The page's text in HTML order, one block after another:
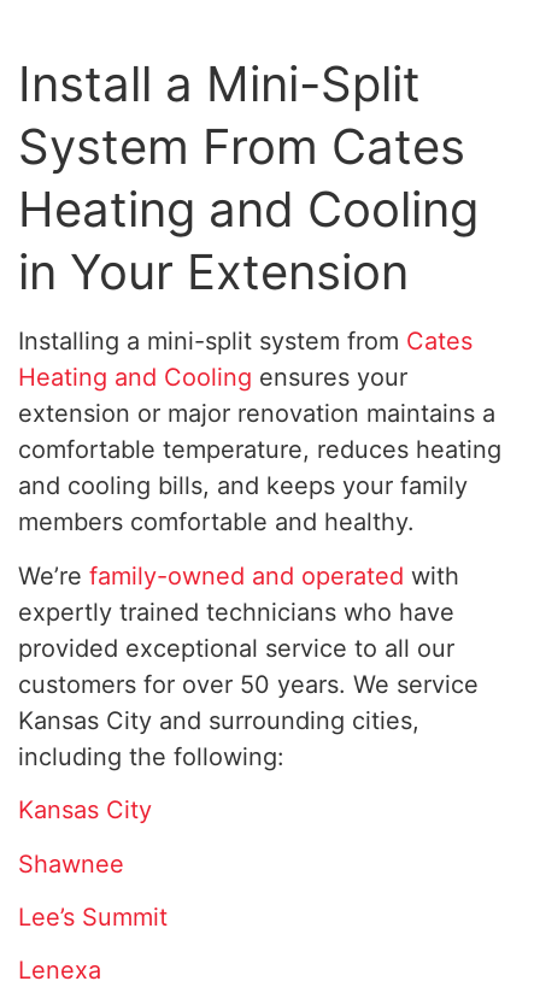
Install a Mini-Split
System From Cates
Heating and Cooling
in Your Extension
Installing a mini-split system from Cates
Heating and Cooling ensures your
extension or major renovation maintains a
comfortable temperature, reduces heating
and cooling bills, and keeps your family
members comfortable and healthy.
We’re family-owned and operated with
expertly trained technicians who have
provided exceptional service to all our
customers for over 50 years. We service
Kansas City and surrounding cities,
including the following:
Kansas City
Shawnee
Lee’s Summit
Lenexa